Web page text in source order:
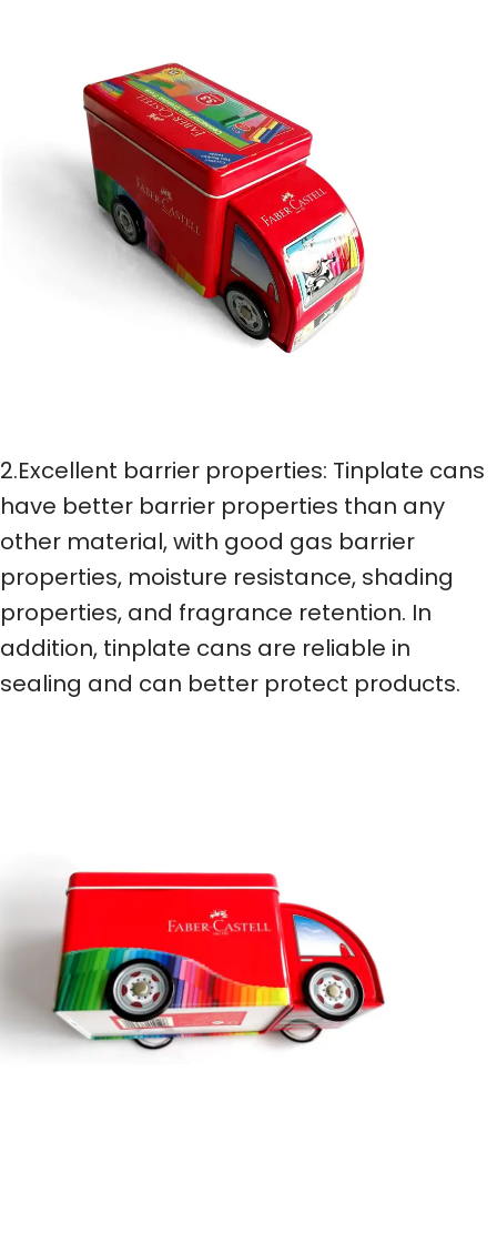
2.Excellent barrier properties: Tinplate cans
have better barrier properties than any
other material, with good gas barrier
properties, moisture resistance, shading
properties, and fragrance retention. In
addition, tinplate cans are reliable in
sealing and can better protect products.